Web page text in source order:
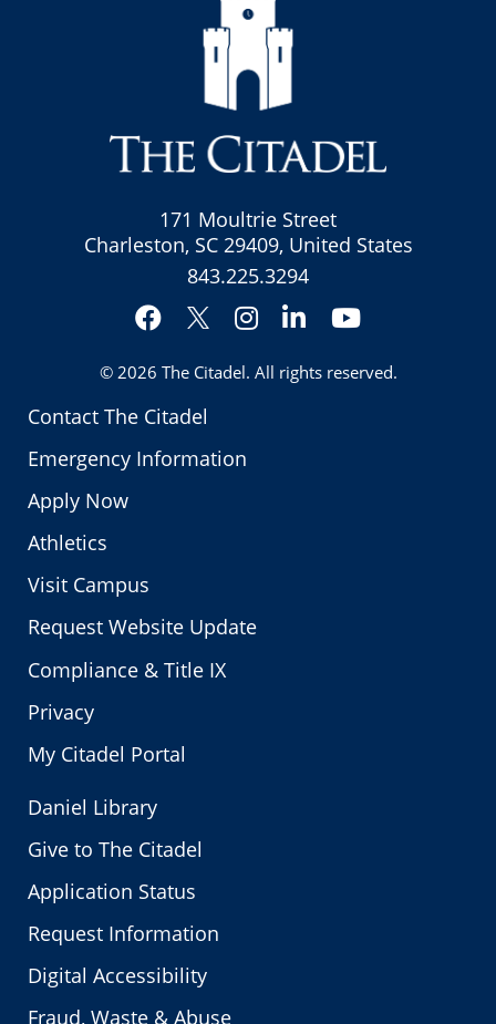
Contact The Citadel
Emergency Information
Apply Now
Athletics
Visit Campus
Request Website Update
Compliance & Title IX
Privacy
My Citadel Portal
171 Moultrie Street
Charleston, SC 29409, United States
843.225.3294
Facebook
Twitter
Instagram
LinkedInYouTube
© 2026 The Citadel. All rights reserved.
Daniel Library
Give to The Citadel
Application Status
Request Information
Digital Accessibility
Fraud, Waste & Abuse